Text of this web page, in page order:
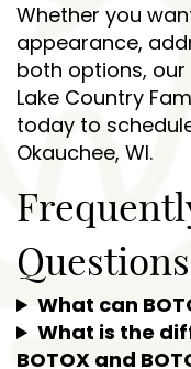
Whether you
appearance,
both options, our
Lake Country
today to
Okauchee, WI.
What can
What is the
BOTOX and